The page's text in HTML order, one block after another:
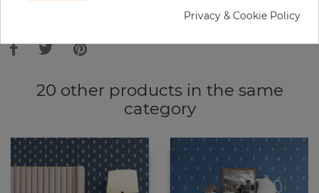
Due to different screen settings, it is possible that deviations to the
20 other products in the same
category
Privacy & Cookie Policy